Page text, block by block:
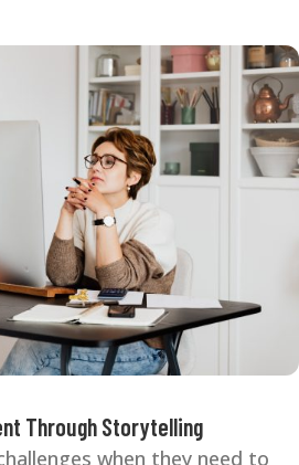
Through Storytelling
when they need to